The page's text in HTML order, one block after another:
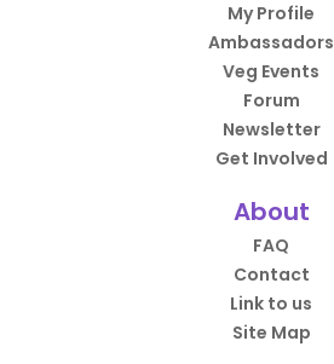
My Profile
Ambassadors
Veg Events
Forum
Newsletter
Get Involved
About
FAQ
Contact
Link to us
Site Map